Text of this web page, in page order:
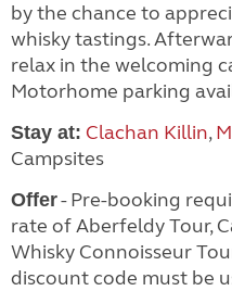
by the chance to
whisky tastings.
relax in the welcoming
Motorhome parking
Stay at: Clachan Killin,
Campsites
Offer- Pre-booking
rate of Aberfeldy Tour,
Whisky Connoisseur
discount code must be